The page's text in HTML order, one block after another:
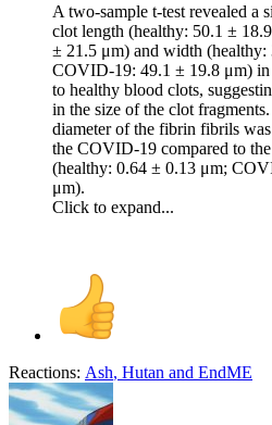
A two-sample t-test revealed a
clot length (healthy: 50.1 ±
± 21.5 μm) and width (healthy:
COVID-19: 49.1 ± 19.8 μm)
to healthy blood clots,
in the size of the clot
diameter of the fibrin fibrils
the COVID-19 compared to
(healthy: 0.64 ± 0.13 μm;
μm).
Click to expand...
Reactions: Ash, Hutan and EndME